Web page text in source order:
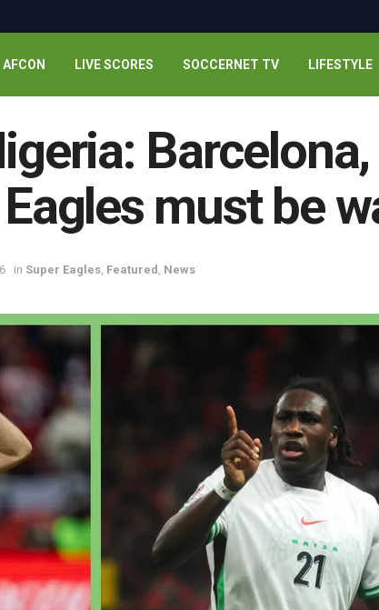
AFCON LIVE SCORES SOCCERNET TV LIFESTYLE
must be
in Super Eagles, Featured , News